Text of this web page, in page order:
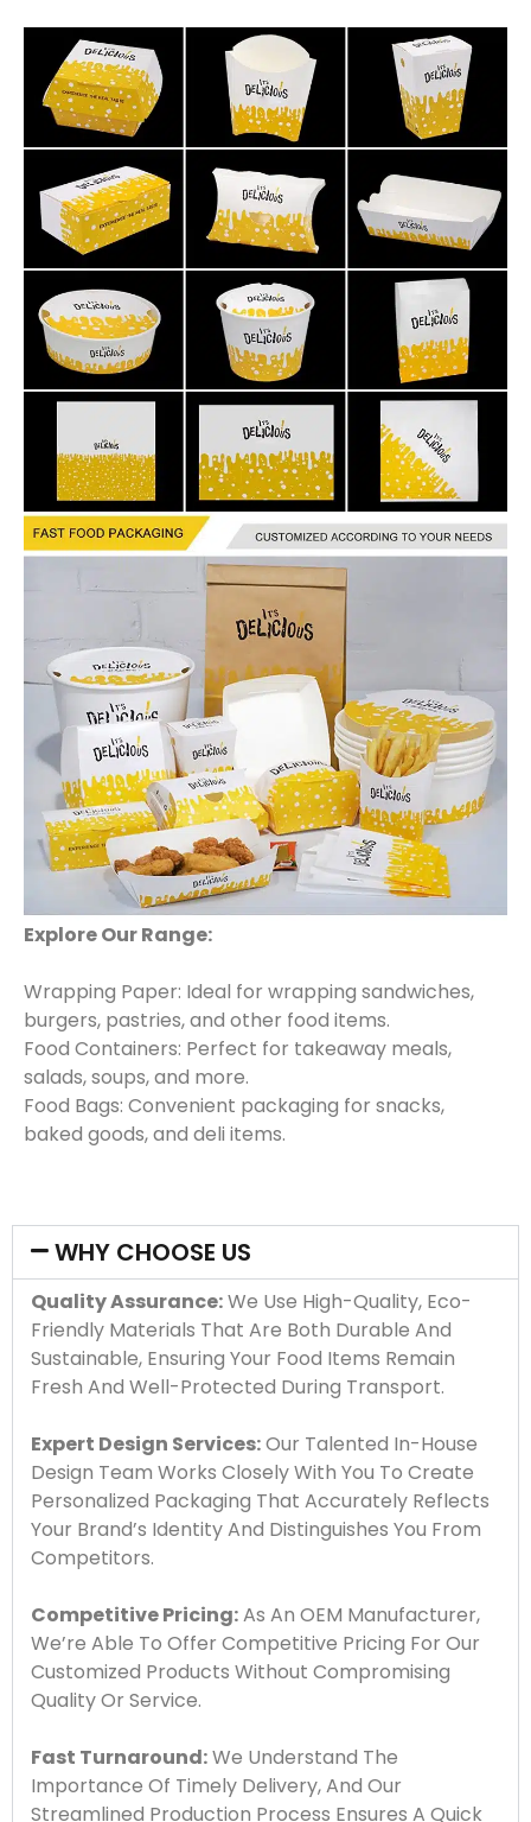
Explore Our Range:
Wrapping Paper: Ideal for wrapping sandwiches,
burgers, pastries, and other food items.
Food Containers: Perfect for takeaway meals,
salads, soups, and more.
Food Bags: Convenient packaging for snacks,
baked goods, and deli items.
WHY CHOOSE US
Quality Assurance:We Use High-Quality, Eco-
Friendly Materials That Are Both Durable And
Sustainable, Ensuring Your Food Items Remain
Fresh And Well-Protected During Transport.
Expert Design Services:Our Talented In-House
Design Team Works Closely With You To Create
Personalized Packaging That Accurately Reflects
Your Brand’s Identity And Distinguishes You From
Competitors.
Competitive Pricing:As An OEM Manufacturer,
We’re Able To Offer Competitive Pricing For Our
Customized Products Without Compromising
Quality Or Service.
Fast Turnaround:We Understand The
Importance Of Timely Delivery, And Our
Streamlined Production Process Ensures A Quick